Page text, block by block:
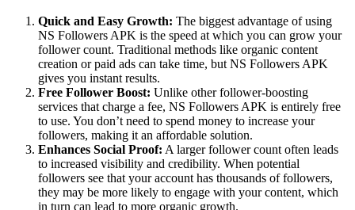
Quick and Easy Growth: The biggest advantage of using
NS Followers APK is the speed at which you can grow your
follower count. Traditional methods like organic content
creation or paid ads can take time, but NS Followers APK
gives you instant results.
Free Follower Boost: Unlike other follower-boosting
services that charge a fee, NS Followers APK is entirely free
to use. You don’t need to spend money to increase your
followers, making it an affordable solution.
Enhances Social Proof: A larger follower count often leads
to increased visibility and credibility. When potential
followers see that your account has thousands of followers,
they may be more likely to engage with your content, which
in turn can lead to more organic growth.